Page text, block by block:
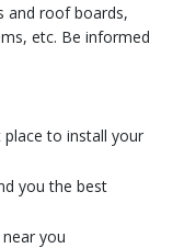
and roof boards,
etc. Be informed
to install your
you the best
you